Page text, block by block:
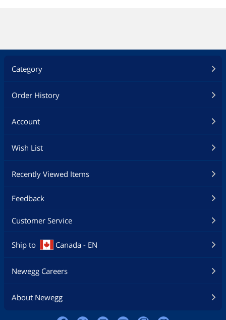
Category
Order History
Account
Wish List
Recently Viewed Items
Feedback
Customer Service
Ship to Canada - EN
Newegg Careers
About Newegg